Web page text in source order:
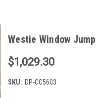
Westie Window Jump
$1,029.30
SKU: DP-CC5603